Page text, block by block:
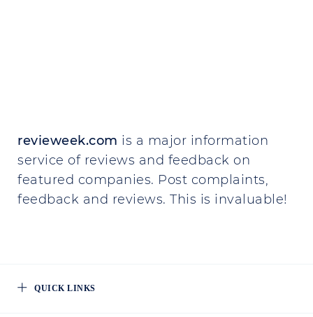
revieweek.com is a major information
service of reviews and feedback on
featured companies. Post complaints,
feedback and reviews. This is invaluable!
QUICK LINKS